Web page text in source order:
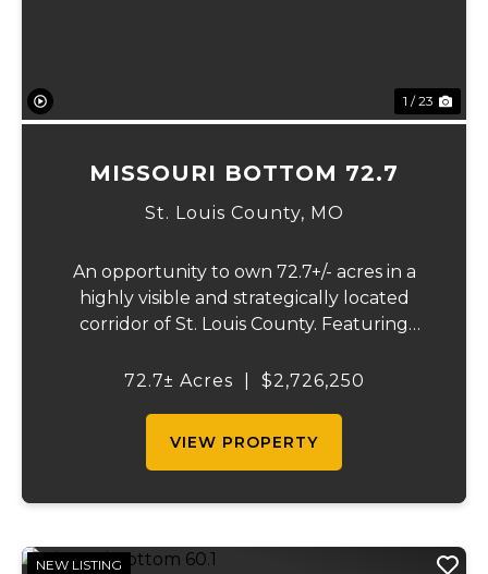
1 / 23
MISSOURI BOTTOM 72.7
St. Louis County, MO
An opportunity to own 72.7+/- acres in a
highly visible and strategically located
corridor of St. Louis County. Featuring
immediate agricultural income potential
72.7± Acres $2,726,250
VIEW PROPERTY
NEW LISTING